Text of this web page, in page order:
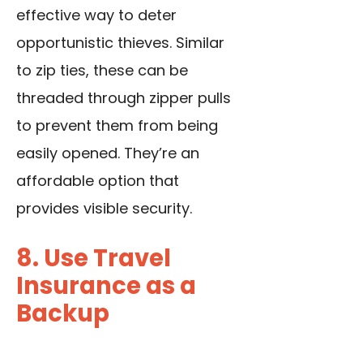
effective way to deter
opportunistic thieves. Similar
to zip ties, these can be
threaded through zipper pulls
to prevent them from being
easily opened. They’re an
affordable option that
provides visible security.
8. Use Travel
Insurance as a
Backup